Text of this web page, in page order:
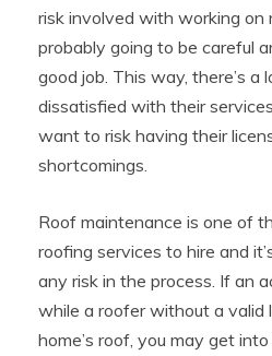
risk involved with working on
probably going to be careful
good job. This way, there’s a
dissatisfied with their
want to risk having their
shortcomings.
Roof maintenance is one of
roofing services to hire and
any risk in the process. If an
while a roofer without a valid
home’s roof, you may get